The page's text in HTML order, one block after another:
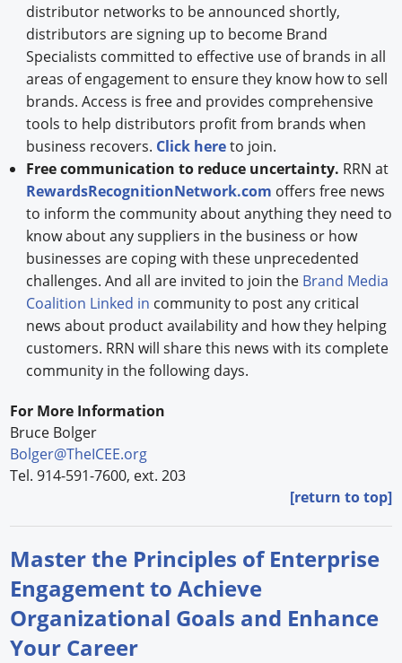
distributor networks to be announced shortly,
distributors are signing up to become Brand
Specialists committed to effective use of brands in all
areas of engagement to ensure they know how to sell
brands. Access is free and provides comprehensive
tools to help distributors profit from brands when
business recovers. Click hereto join.
Free communication to reduce uncertainty. RRN at
RewardsRecognitionNetwork.com offers free news
to inform the community about anything they need to
know about any suppliers in the business or how
businesses are coping with these unprecedented
challenges. And all are invited to join the Brand Media
Coalition Linked in community to post any critical
news about product availability and how they helping
customers. RRN will share this news with its complete
community in the following days.
For More Information
Bruce Bolger
Bolger@TheICEE.org
Tel. 914-591-7600, ext. 203
[return to top]
Master the Principles of Enterprise
Engagement to Achieve
Organizational Goals and Enhance
Your Career